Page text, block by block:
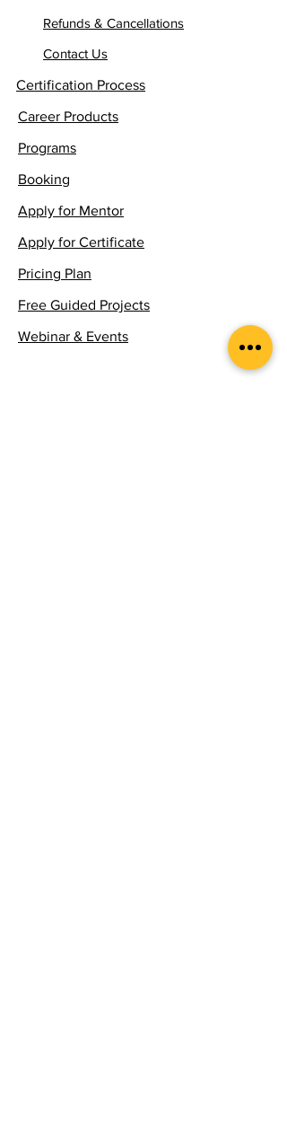
Refunds & Cancellations
Contact Us
Certification Process
Career Products
Programs
Booking
Apply for Mentor
Apply for Certificate
Pricing Plan
Free Guided Projects
Webinar & Events